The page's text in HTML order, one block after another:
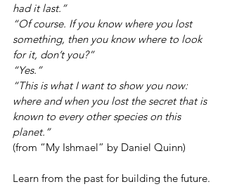
had it last.”
“Of course. If you know where you lost
something, then you know where to look
for it, don’t you?”
“Yes.”
“This is what I want to show you now:
where and when you lost the secret that is
known to every other species on this
planet.”
(from “My Ishmael” by Daniel Quinn)
Learn from the past for building the future.